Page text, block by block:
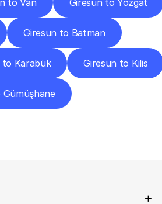
to Van Giresun to Yozgat
Giresun to Batman
to Karabük Giresun to Kilis
+